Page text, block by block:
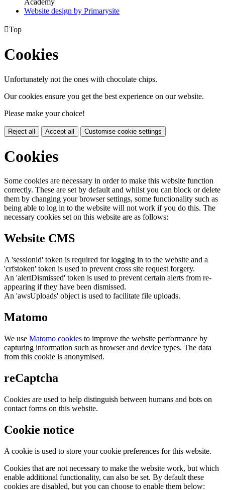
Website design by Primarysite
Top
Cookies
Unfortunately not the ones with chocolate chips.
Our cookies ensure you get the best experience on our website.
Please make your choice!
Reject all Accept all Customise cookie settings
Cookies
Some cookies are necessary in order to make this website function
correctly. These are set by default and whilst you can block or delete
them by changing your browser settings, some functionality such as
being able to log in to the website will not work if you do this. The
necessary cookies set on this website are as follows:
Website CMS
A 'sessionid' token is required for logging in to the website and a
'crfstoken' token is used to prevent cross site request forgery.
An 'alertDismissed' token is used to prevent certain alerts from re-
appearing if they have been dismissed.
An 'awsUploads' object is used to facilitate file uploads.
Matomo
We use Matomo cookies to improve the website performance by
capturing information such as browser and device types. The data
from this cookie is anonymised.
reCaptcha
Cookies are used to help distinguish between humans and bots on
contact forms on this website.
Cookie notice
A cookie is used to store your cookie preferences for this website.
Cookies that are not necessary to make the website work, but which
enable additional functionality, can also be set. By default these
cookies are disabled, but you can choose to enable them below: